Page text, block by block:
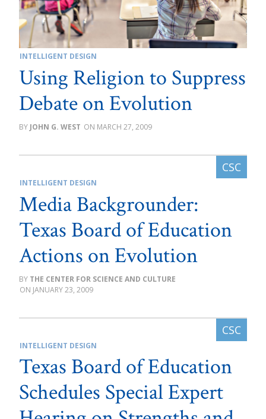
INTELLIGENT DESIGN
Using Religion to Suppress
Debate on Evolution
JOHN G. WEST MARCH 27, 2009
INTELLIGENT DESIGN
Media Backgrounder:
Texas Board of Education
Actions on Evolution
THE CENTER FOR SCIENCE AND CULTURE
JANUARY 23, 2009
INTELLIGENT DESIGN
Texas Board of Education
Schedules Special Expert